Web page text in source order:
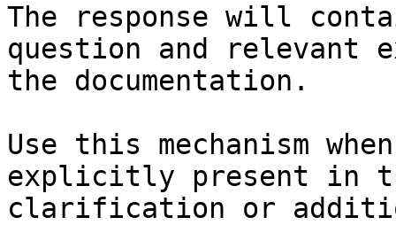
The response will
question and relevant
the documentation.
Use this mechanism
explicitly present in
clarification or